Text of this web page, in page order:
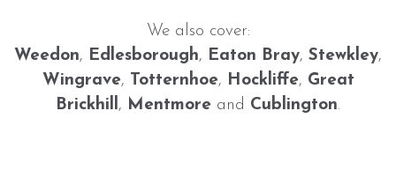
We also cover:
Weedon, Edlesborough, Eaton Bray, Stewkley,
Wingrave, Totternhoe, Hockliffe, Great
Brickhill, Mentmore and Cublington.